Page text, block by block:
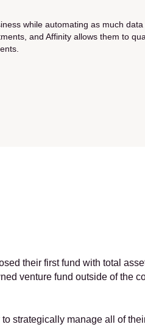
while automating as much
and Affinity allows them to
their first fund with total
venture fund outside of the
strategically manage all of